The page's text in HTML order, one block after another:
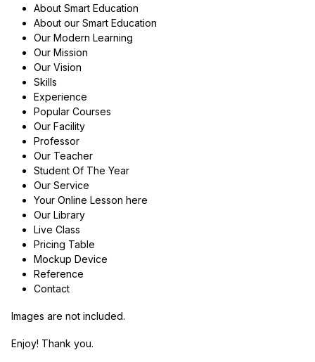
About Smart Education
About our Smart Education
Our Modern Learning
Our Mission
Our Vision
Skills
Experience
Popular Courses
Our Facility
Professor
Our Teacher
Student Of The Year
Our Service
Your Online Lesson here
Our Library
Live Class
Pricing Table
Mockup Device
Reference
Contact
Images are not included.
Enjoy! Thank you.